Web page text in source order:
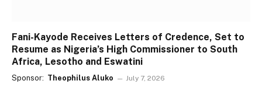
Fani-Kayode Receives Letters of Credence, Set to
Resume as Nigeria’s High Commissioner to South
Africa, Lesotho and Eswatini
Sponsor: Theophilus Aluko July 7, 2026